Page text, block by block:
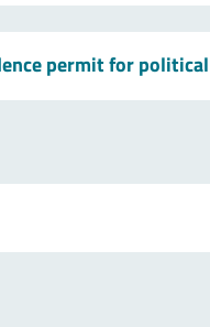
permit for